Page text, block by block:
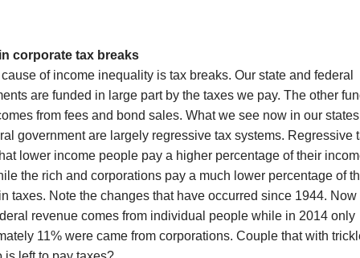
corporate tax breaks
of income inequality is tax breaks. Our state and federal
are funded in large part by the taxes we pay. The other
from fees and bond sales. What we see now in our
government are largely regressive tax systems. Regressive
lower income people pay a higher percentage of their
the rich and corporations pay a much lower percentage of
taxes. Note the changes that have occurred since 1944. Now
revenue comes from individual people while in 2014 only
11% were came from corporations. Couple that with